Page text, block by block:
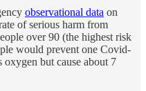
observational data on
of serious harm from
over 90 (the highest risk
would prevent one Covid-
oxygen but cause about 7